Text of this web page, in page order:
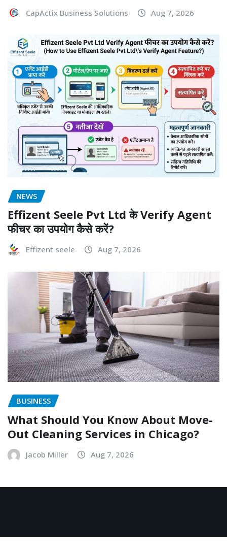
CapActix Business Solutions Aug 7, 2026
NEWS
Effizent Seele Pvt Ltd के Verify Agent
फीचर का उपयोग कैसे करें?
Effizent seele Aug 7, 2026
BUSINESS
What Should You Know About Move-
Out Cleaning Services in Chicago?
Jacob Miller Aug 7, 2026